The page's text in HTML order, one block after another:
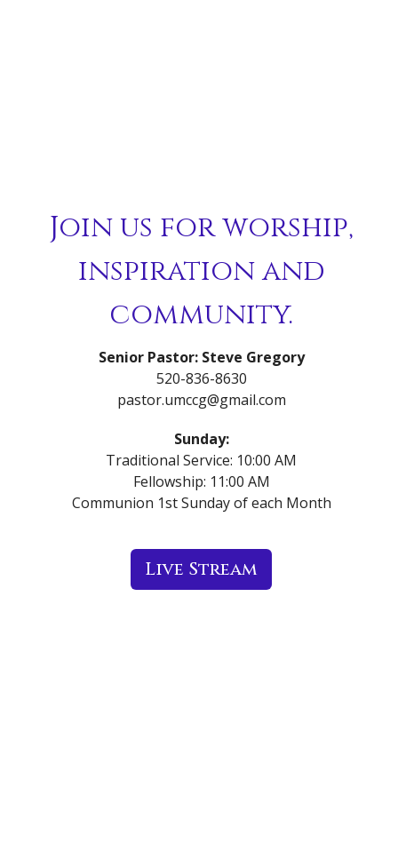
Join us for worship,
inspiration and
community.
Senior Pastor: Steve Gregory
520-836-8630
pastor.umccg@gmail.com
Sunday:
Traditional Service: 10:00 AM
Fellowship: 11:00 AM
Communion 1st Sunday of each Month
Live Stream